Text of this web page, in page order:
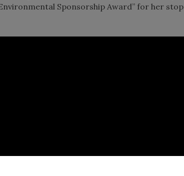
Sponsorship Award” for her stop